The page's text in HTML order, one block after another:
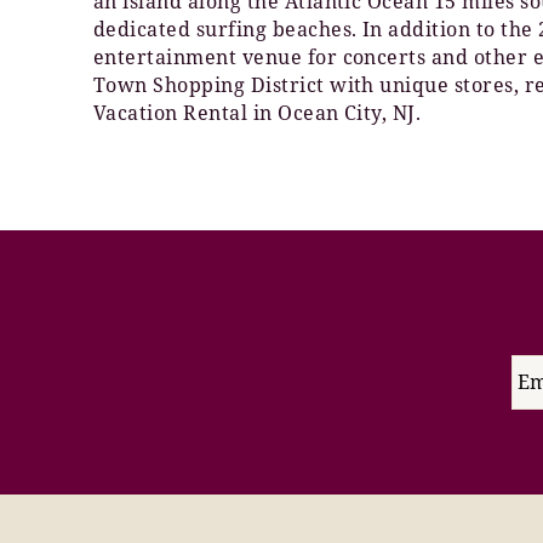
dedicated surfing beaches. In addition to
entertainment venue for concerts and other
Town Shopping District with unique stores,
Vacation Rental in Ocean City, NJ.